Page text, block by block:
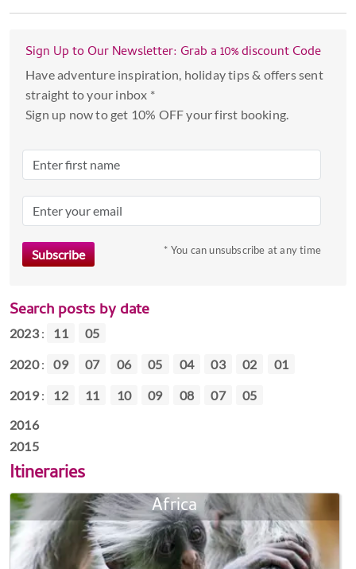
Sign Up to Our Newsletter: Grab a 10% discount Code
Have adventure inspiration, holiday tips & offers sent
straight to your inbox *
Sign up now to get 10% OFF your first booking.
* You can unsubscribe at any time
Search posts by date
2023: 11 05
2020: 09 07 06 05 04 03 02 01
2019: 12 11 10 09 08 07
05
2016
2015
Itineraries
Africa